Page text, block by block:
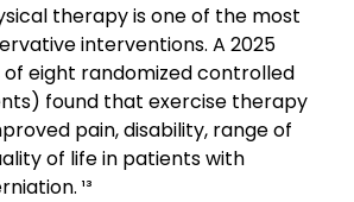
therapy is one of the most
interventions. A 2025
eight randomized controlled
found that exercise therapy
pain, disability, range of
of life in patients with
¹³